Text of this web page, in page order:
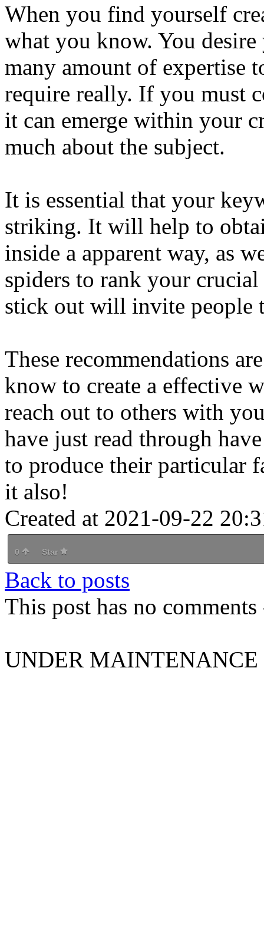
When you find yourself
what you know. You
many amount of expertise
require really. If you must
it can emerge within your
much about the subject.
It is essential that your
striking. It will help to
inside a apparent way, as
spiders to rank your
stick out will invite people
These recommendations
know to create a effective
reach out to others with
have just read through
to produce their particular
it also!
Created at 2021-09-22
0 Star
Back to posts
This post has no
UNDER MAINTENANCE